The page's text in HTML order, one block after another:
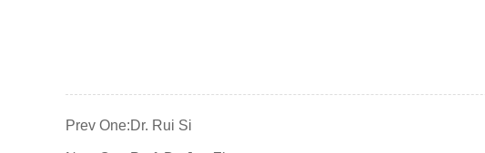
Prev One:Dr. Rui Si